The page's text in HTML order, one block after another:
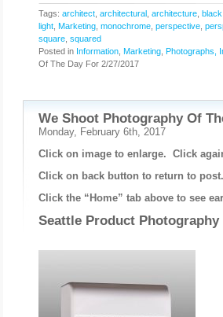
Tags: architect architectural architecture
light Marketing monochrome perspective
square squared
Posted in Information Marketing Photographs,
Of The Day For 2/27/2017
We Shoot Photography Of
Monday, February 6th, 2017
Click on image to enlarge. Click
Click on back button to return to post.
Click the “Home” tab above to see
Seattle Product Photography